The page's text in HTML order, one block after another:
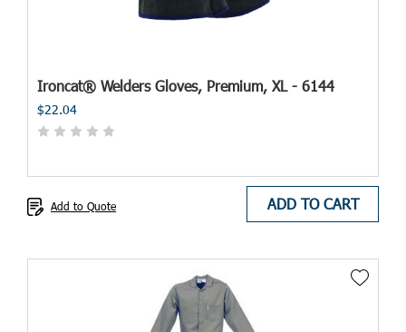
Ironcat® Welders Gloves, Premium, XL - 6144
$22.04
ADD TO CART
Add to Quote